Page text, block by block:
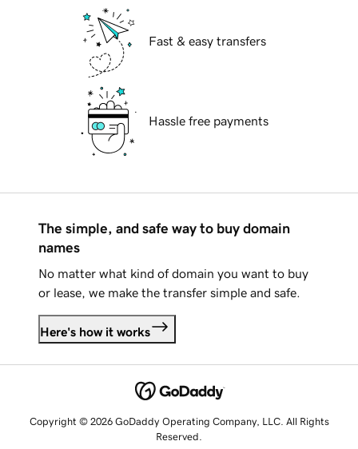
Fast & easy transfers
Hassle free payments
The simple, and safe way to buy domain
names
No matter what kind of domain you want to buy
or lease, we make the transfer simple and safe.
Here's how it works
Copyright © 2026 GoDaddy Operating Company, LLC. All Rights
Reserved.